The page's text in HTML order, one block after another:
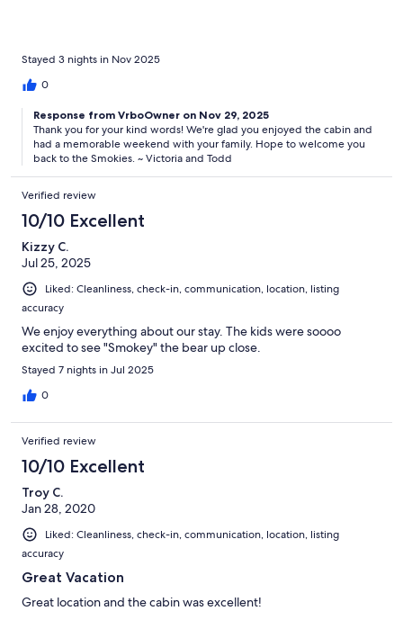
Stayed 3 nights in Nov 2025
0
Response from VrboOwner on Nov 29, 2025
Thank you for your kind words! We're glad you enjoyed the cabin and
had a memorable weekend with your family. Hope to welcome you
back to the Smokies. ~ Victoria and Todd
Verified review
10/10 Excellent
Kizzy C.
Jul 25, 2025
Liked: Cleanliness, check-in, communication, location, listing
accuracy
We enjoy everything about our stay. The kids were soooo
excited to see "Smokey" the bear up close.
Stayed 7 nights in Jul 2025
0
Verified review
10/10 Excellent
Troy C.
Jan 28, 2020
Liked: Cleanliness, check-in, communication, location, listing
accuracy
Great Vacation
Great location and the cabin was excellent!